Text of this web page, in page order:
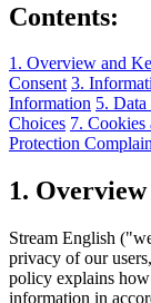
Contents:
1. Overview and
Consent 3.
Information 5.
Choices 7. Cookies
Protection
1.
Stream English
privacy of our
policy explains
information in